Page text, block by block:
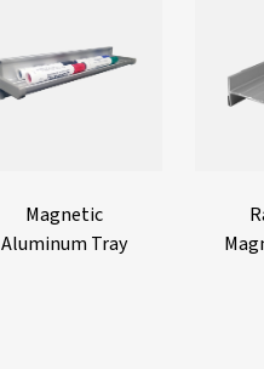
Magnetic
Aluminum Tray